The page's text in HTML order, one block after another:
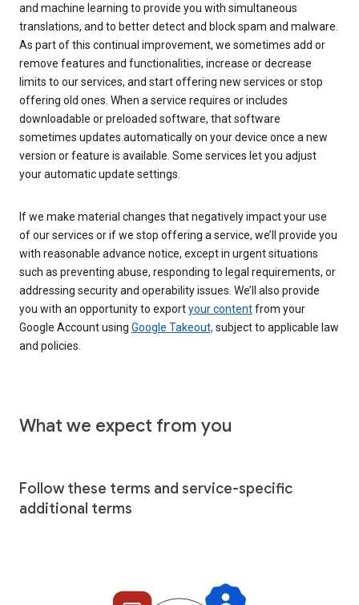
and machine learning to provide you with simultaneous
translations, and to better detect and block spam and malware.
As part of this continual improvement, we sometimes add or
remove features and functionalities, increase or decrease
limits to our services, and start offering new services or stop
offering old ones. When a service requires or includes
downloadable or preloaded software, that software
sometimes updates automatically on your device once a new
version or feature is available. Some services let you adjust
your automatic update settings.
If we make material changes that negatively impact your use
of our services or if we stop offering a service, we’ll provide you
with reasonable advance notice, except in urgent situations
such as preventing abuse, responding to legal requirements, or
addressing security and operability issues. We’ll also provide
you with an opportunity to exportyour contentfrom your
Google Account using Google Takeout, subject to applicable law
and policies.
What we expect from you
Follow these terms and service-specific
additional terms